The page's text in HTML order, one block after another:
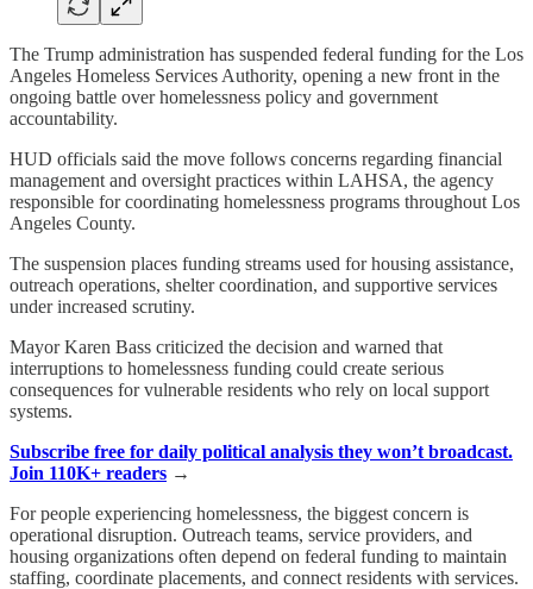
The Trump administration has suspended federal funding for the Los
Angeles Homeless Services Authority, opening a new front in the
ongoing battle over homelessness policy and government
accountability.
HUD officials said the move follows concerns regarding financial
management and oversight practices within LAHSA, the agency
responsible for coordinating homelessness programs throughout Los
Angeles County.
The suspension places funding streams used for housing assistance,
outreach operations, shelter coordination, and supportive services
under increased scrutiny.
Mayor Karen Bass criticized the decision and warned that
interruptions to homelessness funding could create serious
consequences for vulnerable residents who rely on local support
systems.
Subscribe free for daily political analysis they won’t broadcast.
Join 110K+ readers →
For people experiencing homelessness, the biggest concern is
operational disruption. Outreach teams, service providers, and
housing organizations often depend on federal funding to maintain
staffing, coordinate placements, and connect residents with services.